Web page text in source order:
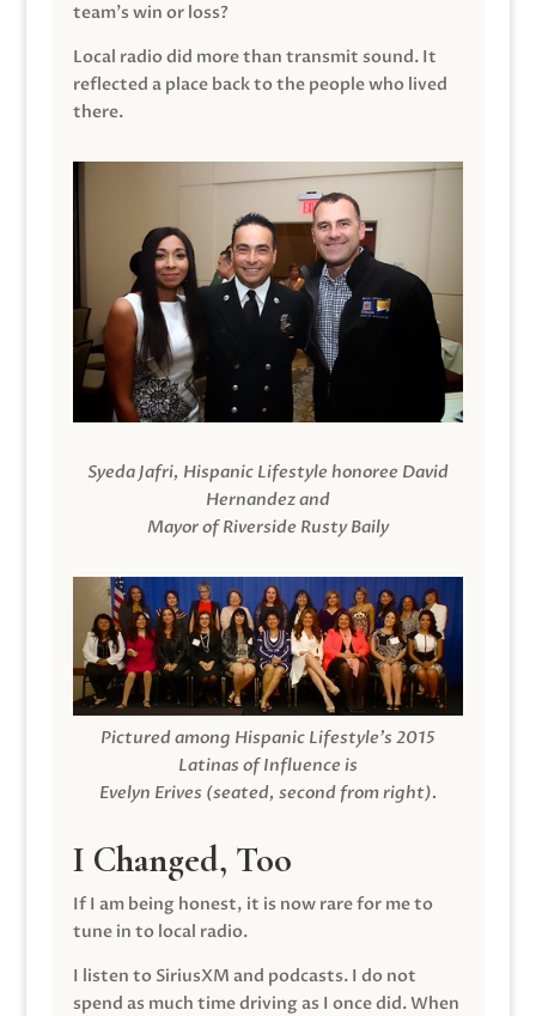
team’s win or loss?
Local radio did more than transmit sound. It
reflected a place back to the people who lived
there.
Syeda Jafri, Hispanic Lifestyle honoree David
Hernandez and
Mayor of Riverside Rusty Baily
Pictured among Hispanic Lifestyle’s 2015
Latinas of Influence is
Evelyn Erives (seated, second from right).
I Changed, Too
If I am being honest, it is now rare for me to
tune in to local radio.
I listen to SiriusXM and podcasts. I do not
spend as much time driving as I once did. When